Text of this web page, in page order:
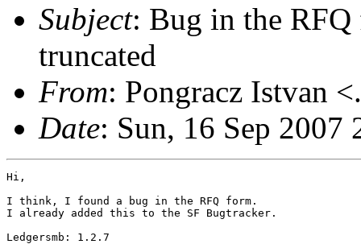
Subject: Bug in the
truncated
From: Pongracz Istvan
Date: Sun, 16 Sep 2007
Hi,
I think, I found a bug in the RFQ form.
I already added this to the SF Bugtracker.
Ledgersmb: 1.2.7